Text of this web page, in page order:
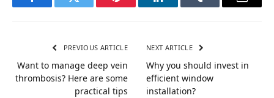
FacebookTwitter Pinterest LinkedInTumblr Email
PREVIOUS ARTICLE
Want to manage deep vein
thrombosis? Here are some
practical tips
NEXT ARTICLE
Why you should invest in
efficient window
installation?